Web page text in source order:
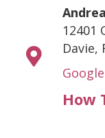
12401
Davie,
How